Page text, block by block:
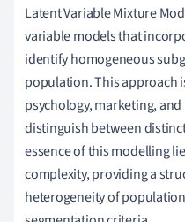
Latent Variable Mixture
variable models that
identify homogeneous
population. This approach
psychology, marketing,
distinguish between
essence of this modelling
complexity, providing a
heterogeneity of